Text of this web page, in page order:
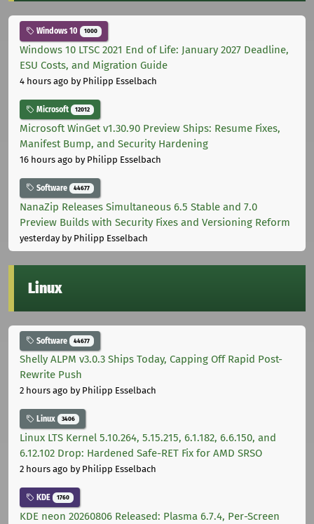
Windows 10 1000
Windows 10 LTSC 2021 End of Life: January 2027 Deadline,
ESU Costs, and Migration Guide
4 hours ago by Philipp Esselbach
Microsoft 12012
Microsoft WinGet v1.30.90 Preview Ships: Resume Fixes,
Manifest Bump, and Security Hardening
16 hours ago by Philipp Esselbach
Software 44677
NanaZip Releases Simultaneous 6.5 Stable and 7.0
Preview Builds with Security Fixes and Versioning Reform
yesterdayby Philipp Esselbach
Linux
Software 44677
Shelly ALPM v3.0.3 Ships Today, Capping Off Rapid Post-
Rewrite Push
2 hours ago by Philipp Esselbach
Linux 3406
Linux LTS Kernel 5.10.264, 5.15.215, 6.1.182, 6.6.150, and
6.12.102 Drop: Hardened Safe-RET Fix for AMD SRSO
2 hours ago by Philipp Esselbach
KDE 1760
KDE neon 20260806 Released: Plasma 6.7.4, Per-Screen